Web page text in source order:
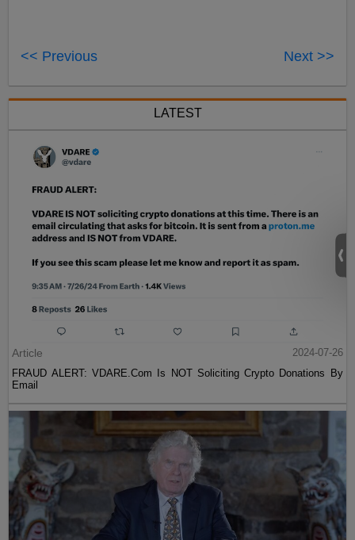
<< Previous Next >>
LATEST
Article
2024-07-26
FRAUD ALERT: VDARE.Com Is NOT Soliciting Crypto Donations By
Email